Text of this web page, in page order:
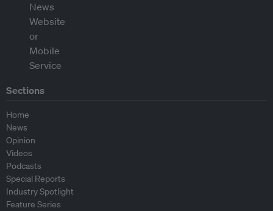
Sections
Home
News
Opinion
Videos
Podcasts
Special Reports
Industry Spotlight
Feature Series